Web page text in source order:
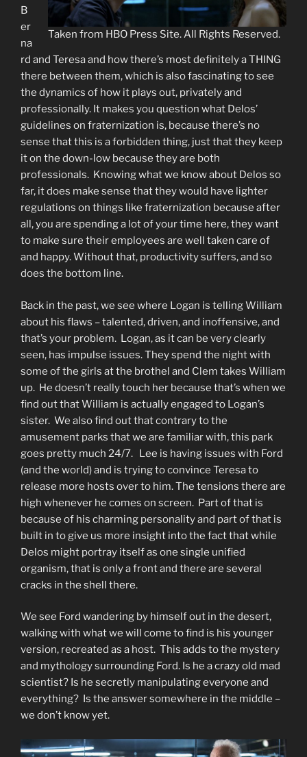
Taken from HBO Press Site. All Rights Reserved.
B
er
na
rd and Teresa and how there’s most definitely a THING
there between them, which is also fascinating to see
the dynamics of how it plays out, privately and
professionally. It makes you question what Delos’
guidelines on fraternization is, because there’s no
sense that this is a forbidden thing, just that they keep
it on the down-low because they are both
professionals. Knowing what we know about Delos so
far, it does make sense that they would have lighter
regulations on things like fraternization because after
all, you are spending a lot of your time here, they want
to make sure their employees are well taken care of
and happy. Without that, productivity suffers, and so
does the bottom line.
Back in the past, we see where Logan is telling William
about his flaws – talented, driven, and inoffensive, and
that’s your problem. Logan, as it can be very clearly
seen, has impulse issues. They spend the night with
some of the girls at the brothel and Clem takes William
up. He doesn’t really touch her because that’s when we
find out that William is actually engaged to Logan’s
sister. We also find out that contrary to the
amusement parks that we are familiar with, this park
goes pretty much 24/7. Lee is having issues with Ford
(and the world) and is trying to convince Teresa to
release more hosts over to him. The tensions there are
high whenever he comes on screen. Part of that is
because of his charming personality and part of that is
built in to give us more insight into the fact that while
Delos might portray itself as one single unified
organism, that is only a front and there are several
cracks in the shell there.
We see Ford wandering by himself out in the desert,
walking with what we will come to find is his younger
version, recreated as a host. This adds to the mystery
and mythology surrounding Ford. Is he a crazy old mad
scientist? Is he secretly manipulating everyone and
everything? Is the answer somewhere in the middle –
we don’t know yet.